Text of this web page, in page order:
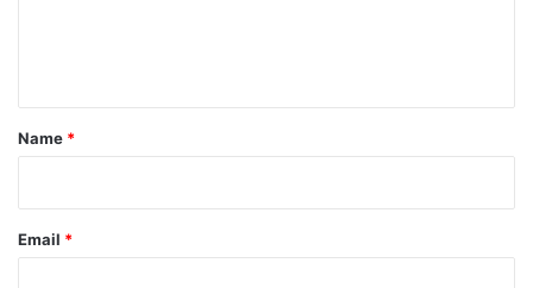
*
Name *
Email *